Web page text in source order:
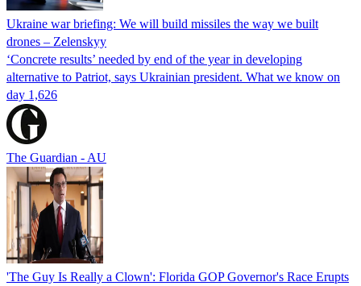
Ukraine war briefing: We will build missiles the way we built
drones – Zelenskyy
‘Concrete results’ needed by end of the year in developing
alternative to Patriot, says Ukrainian president. What we know on
day 1,626
The Guardian - AU
'The Guy Is Really a Clown': Florida GOP Governor's Race Erupts